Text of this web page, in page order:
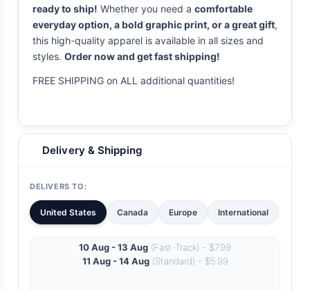
ready to ship! Whether you need a comfortable
everyday option, a bold graphic print, or a great gift,
this high-quality apparel is available in all sizes and
styles. Order now and get fast shipping!
FREE SHIPPING on ALL additional quantities!
Delivery & Shipping
DELIVERS TO:
United States Canada Europe International
10 Aug - 13 Aug (Fast-Track) - $7.99
11 Aug - 14 Aug(Standard) - $5.99